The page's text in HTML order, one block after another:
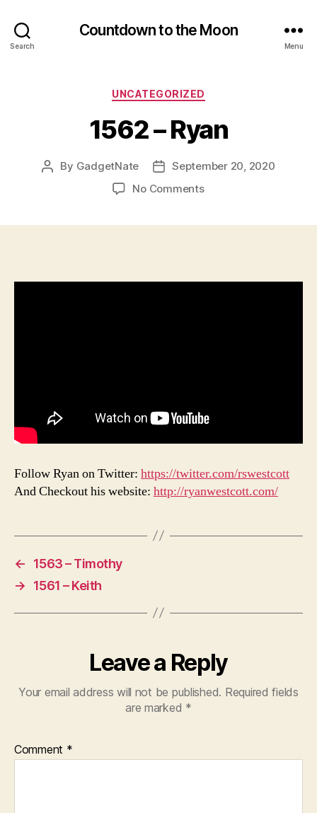
Search
Countdown to the Moon
Menu
Categories
UNCATEGORIZED
1562 – Ryan
Post
By GadgetNate
PostSeptember 20, 2020
No Commentson
Follow Ryan on Twitter: https://twitter.com/rswestcott
And Checkout his website: http://ryanwestcott.com/
←
1563 – Timothy
→
1561 – Keith
Leave a Reply
Your email address will not be published. Required fields
are marked *
Comment *